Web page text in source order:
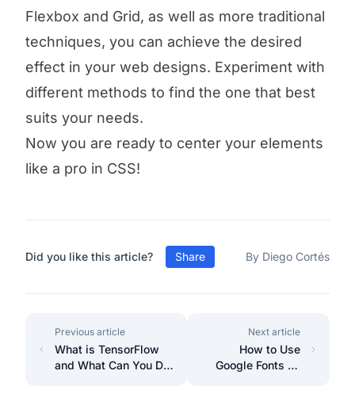
Flexbox and Grid, as well as more traditional
techniques, you can achieve the desired
effect in your web designs. Experiment with
different methods to find the one that best
suits your needs.
Now you are ready to center your elements
like a pro in CSS!
Did you like this article? Share By Diego Cortés
Previous article
What is TensorFlow
and What Can You Do
Next article
How to Use
Google Fonts on